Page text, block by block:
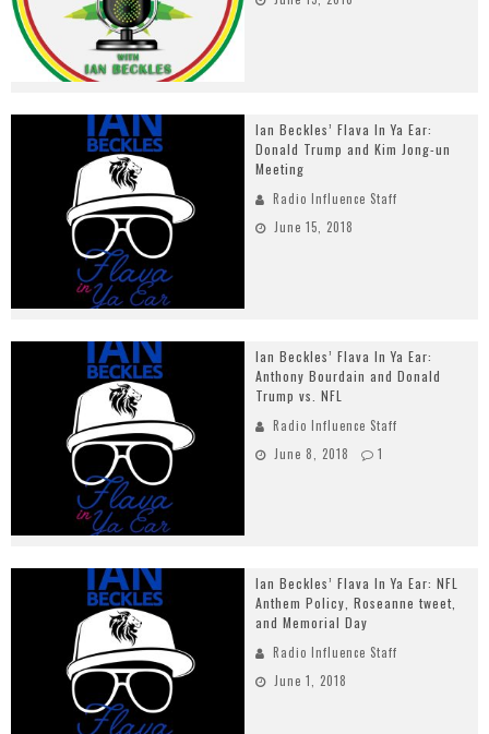
Ian Beckles’ Flava In Ya Ear:
Donald Trump and Kim Jong-un
Meeting
Radio Influence Staff
June 15, 2018
Ian Beckles’ Flava In Ya Ear:
Anthony Bourdain and Donald
Trump vs. NFL
Radio Influence Staff
June 8, 2018
1
Ian Beckles’ Flava In Ya Ear: NFL
Anthem Policy, Roseanne tweet,
and Memorial Day
Radio Influence Staff
June 1, 2018